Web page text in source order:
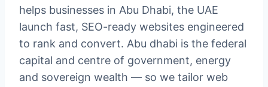
helps businesses in Abu Dhabi, the UAE
launch fast, SEO-ready websites engineered
to rank and convert. Abu dhabi is the federal
capital and centre of government, energy
and sovereign wealth — so we tailor web